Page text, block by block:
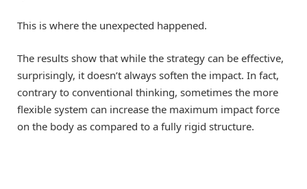
This is where the unexpected happened.
The results show that while the strategy can be effective,
surprisingly, it doesn’t always soften the impact. In fact,
contrary to conventional thinking, sometimes the more
flexible system can increase the maximum impact force
on the body as compared to a fully rigid structure.